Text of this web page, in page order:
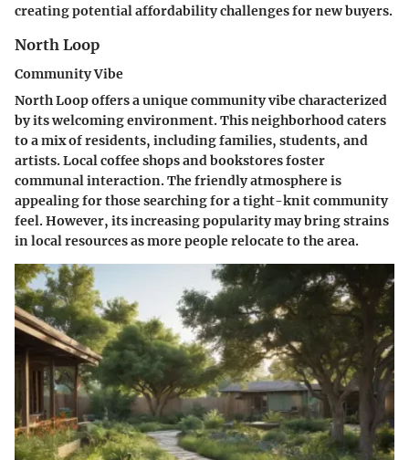
creating potential affordability challenges for new buyers.
North Loop
Community Vibe
North Loop offers a unique community vibe characterized
by its welcoming environment. This neighborhood caters
to a mix of residents, including families, students, and
artists. Local coffee shops and bookstores foster
communal interaction. The friendly atmosphere is
appealing for those searching for a tight-knit community
feel. However, its increasing popularity may bring strains
in local resources as more people relocate to the area.